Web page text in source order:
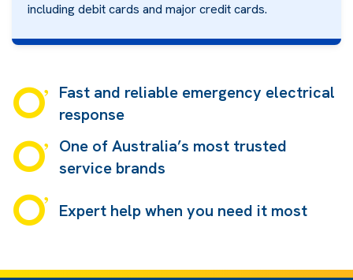
including debit cards and major credit cards.
Fast and reliable emergency electrical
response
One of Australia’s most trusted
service brands
Expert help when you need it most